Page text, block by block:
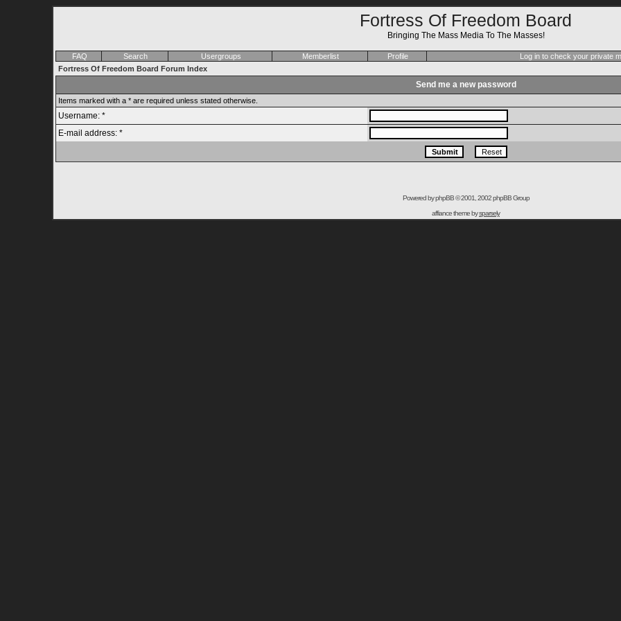
Fortress Of Freedom Board
Bringing The Mass Media To The Masses!
FAQ Search Usergroups Memberlist Profile Log in to check your private
Fortress Of Freedom Board Forum Index
Send me a new password
Items marked with a * are required unless stated otherwise.
Username: *
E-mail address: *
Powered byphpBB© 2001, 2002 phpBB Group
affiance theme bysparsely